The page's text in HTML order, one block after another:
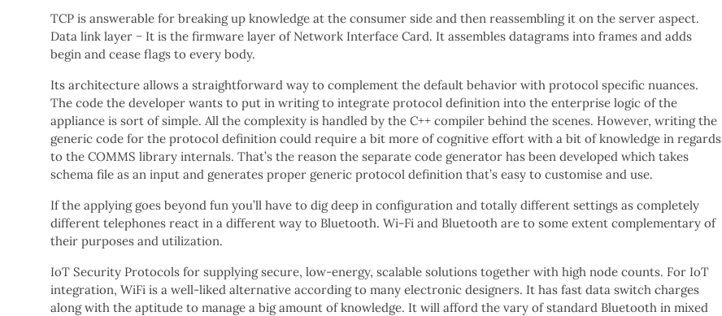
TCP is answerable for breaking up knowledge at the consumer side and then reassembling it on the server aspect.
Data link layer − It is the firmware layer of Network Interface Card. It assembles datagrams into frames and adds
begin and cease flags to every body.
Its architecture allows a straightforward way to complement the default behavior with protocol specific nuances.
The code the developer wants to put in writing to integrate protocol definition into the enterprise logic of the
appliance is sort of simple. All the complexity is handled by the C++ compiler behind the scenes. However, writing the
generic code for the protocol definition could require a bit more of cognitive effort with a bit of knowledge in regards
to the COMMS library internals. That’s the reason the separate code generator has been developed which takes
schema file as an input and generates proper generic protocol definition that’s easy to customise and use.
If the applying goes beyond fun you’ll have to dig deep in configuration and totally different settings as completely
different telephones react in a different way to Bluetooth. Wi-Fi and Bluetooth are to some extent complementary of
their purposes and utilization.
IoT Security Protocols for supplying secure, low-energy, scalable solutions together with high node counts. For IoT
integration, WiFi is a well-liked alternative according to many electronic designers. It has fast data switch charges
along with the aptitude to manage a big amount of knowledge. It will afford the vary of standard Bluetooth in mixed